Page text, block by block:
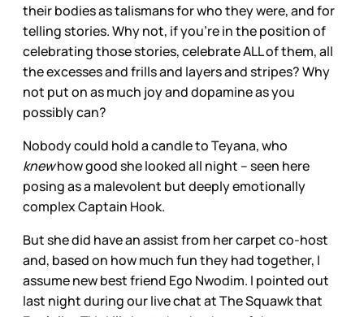
their bodies as talismans for who they were, and for
telling stories. Why not, if you’re in the position of
celebrating those stories, celebrate ALL of them, all
the excesses and frills and layers and stripes? Why
not put on as much joy and dopamine as you
possibly can?
Nobody could hold a candle to Teyana, who
knewhow good she looked all night – seen here
posing as a malevolent but deeply emotionally
complex Captain Hook.
But she did have an assist from her carpet co-host
and, based on how much fun they had together, I
assume new best friend Ego Nwodim. I pointed out
last night during our live chat at The Squawk that